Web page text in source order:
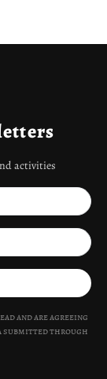
activities
and are agreeing
submitted through